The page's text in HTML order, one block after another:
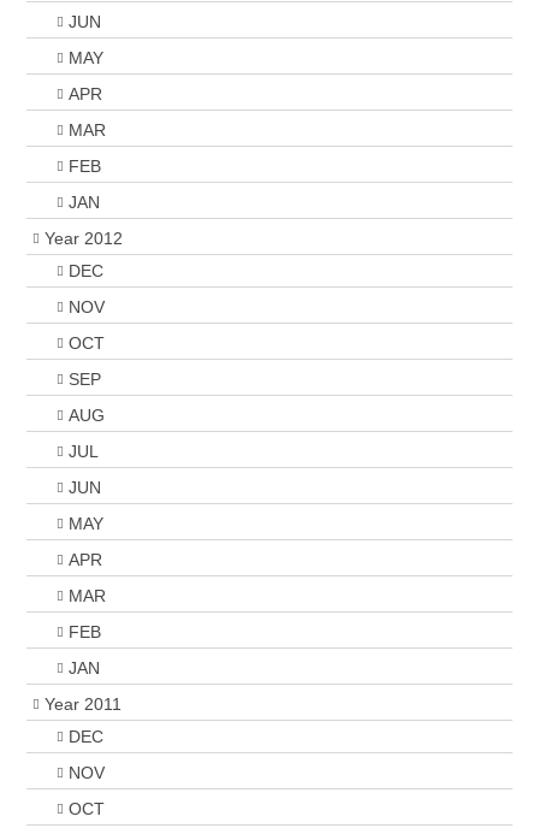
JUN
MAY
APR
MAR
FEB
JAN
Year 2012
DEC
NOV
OCT
SEP
AUG
JUL
JUN
MAY
APR
MAR
FEB
JAN
Year 2011
DEC
NOV
OCT